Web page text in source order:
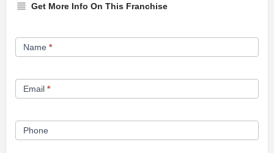
Get More Info On This Franchise
Franchise
Opportunity
Name *
Email *
Phone